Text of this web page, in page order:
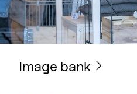
Image bank